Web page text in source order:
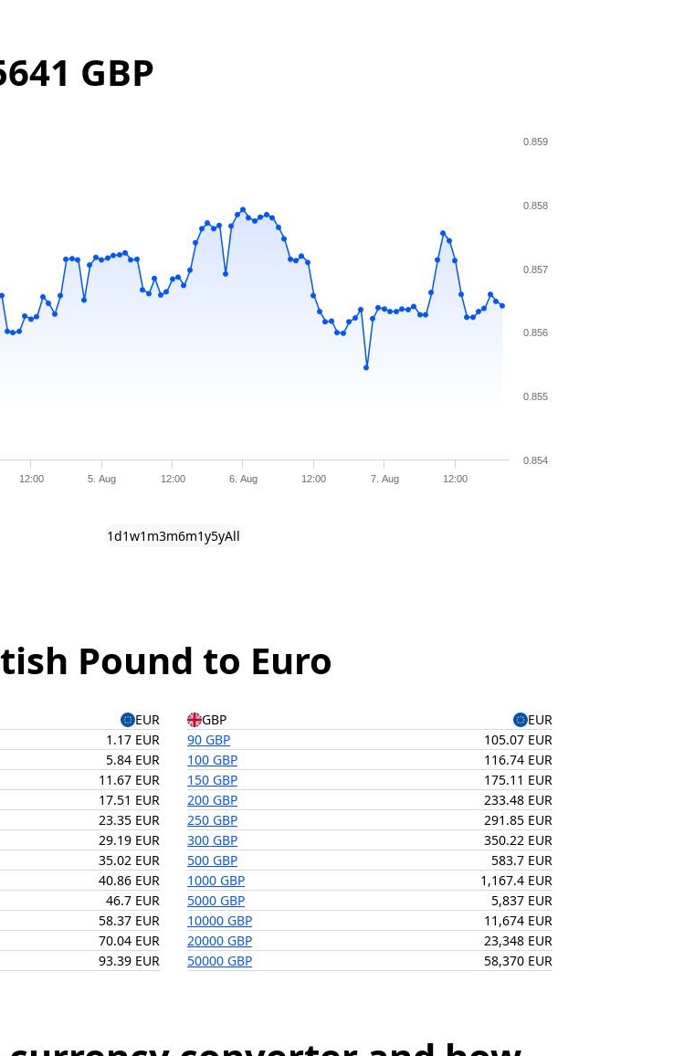
GBP
12:00 5. Aug 12:00 6. Aug 12:00 7. Aug 12:00
0.854
0.855
0.856
0.857
0.858
0.859
1d1w1m3m6m1y5yAll
Pound to Euro
EUR GBP
EUR
1.17 EUR
5.84 EUR
11.67 EUR
17.51 EUR
23.35 EUR
29.19 EUR
35.02 EUR
40.86 EUR
46.7 EUR
58.37 EUR
70.04 EUR
93.39 EUR
90 GBP
105.07 EUR
100 GBP
116.74 EUR
150 GBP
175.11 EUR
200 GBP
233.48 EUR
250 GBP
291.85 EUR
300 GBP
350.22 EUR
500 GBP
583.7 EUR
1000 GBP
1,167.4 EUR
5000 GBP
5,837 EUR
10000 GBP
11,674 EUR
20000 GBP
23,348 EUR
50000 GBP
58,370 EUR